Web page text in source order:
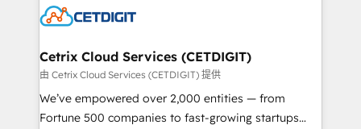
competitive market.
Impact Award 🏆2022 Technical Expertise Impact
Award 🏆2020 Elite Solutions Partner 🏆2019
Integrations HubSpot Impact Award 🏆2019
Marketing Enablement HubSpot Impact Award 🏆
2018 Website Design HubSpot Impact Award 🏆2017
Cetrix Cloud Services (CETDIGIT)
由 Cetrix Cloud Services (CETDIGIT) 提供
We’ve empowered over 2,000 entities — from
Fortune 500 companies to fast-growing startups